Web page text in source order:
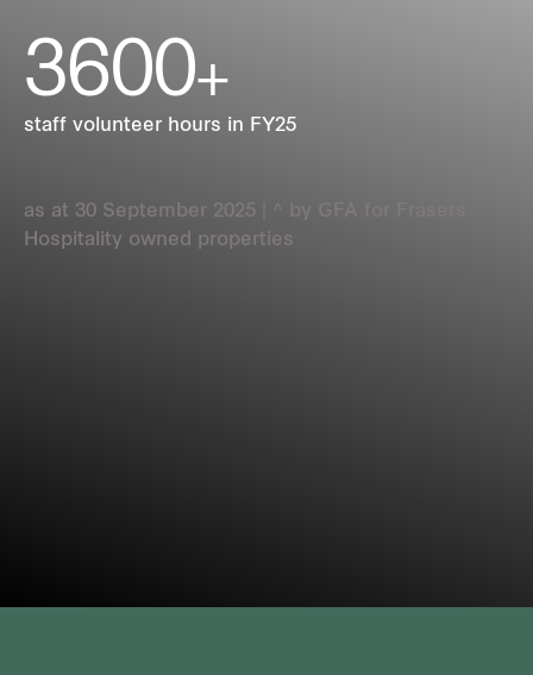
Industrial
3600+
staff volunteer hours in FY25
as at 30 September 2025 | ^ by GFA for Frasers
Hospitality owned properties